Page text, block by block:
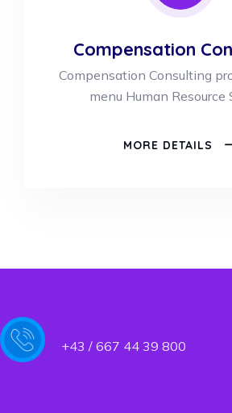
Compensation
Compensation Consulting
menu Human Resource
MORE DETAILS
+43 / 667 44 39 800